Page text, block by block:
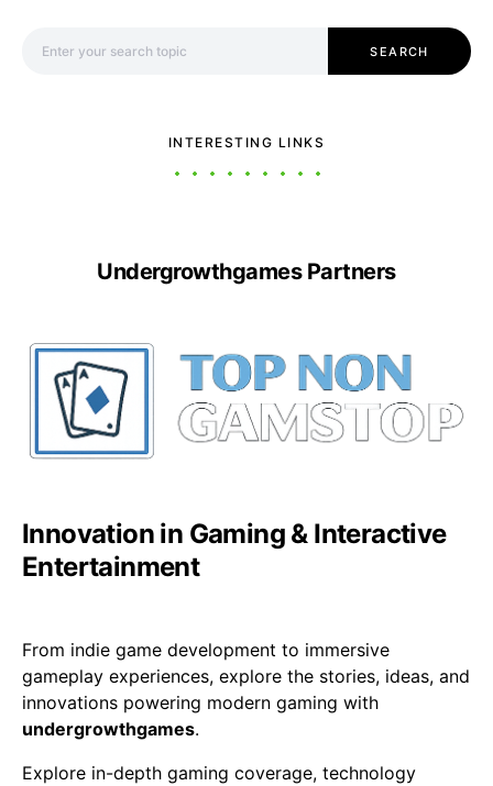
SEARCH
INTERESTING LINKS
Undergrowthgames Partners
Innovation in Gaming & Interactive
Entertainment
From indie game development to immersive
gameplay experiences, explore the stories, ideas, and
innovations powering modern gaming with
undergrowthgames.
Explore in-depth gaming coverage, technology